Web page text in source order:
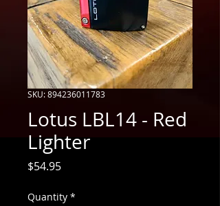
SKU: 894236011783
Lotus LBL14 - Red
Lighter
$54.95Price
Quantity *